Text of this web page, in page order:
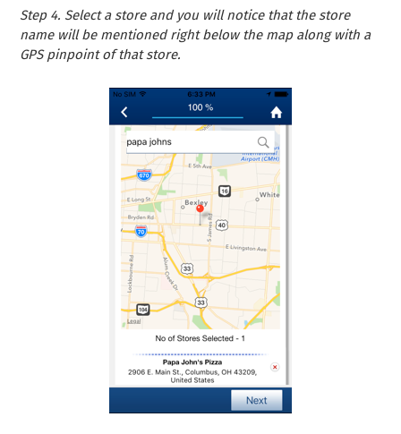
Step 4. Select a store and you will notice that the store
name will be mentioned right below the map along with a
GPS pinpoint of that store.